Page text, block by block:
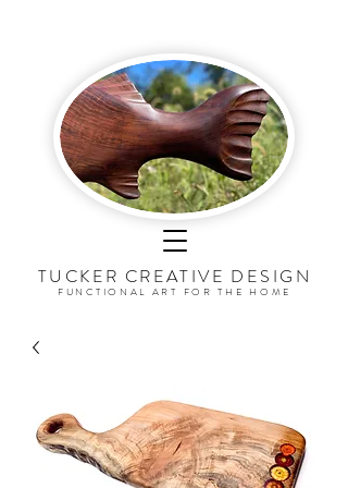
TUCKER CREATIVE DESIG N
FUNCTIONAL ART FOR THE HOME